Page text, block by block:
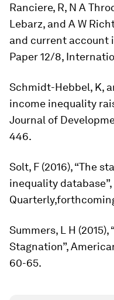
Ranciere, R, N A
Lebarz, and A W
and current account
Paper 12/8,
Schmidt-Hebbel, K,
income inequality
Journal of
446.
Solt, F (2016), “The
inequality database”,
Quarterly,
Summers, L H
Stagnation”,
60-65.